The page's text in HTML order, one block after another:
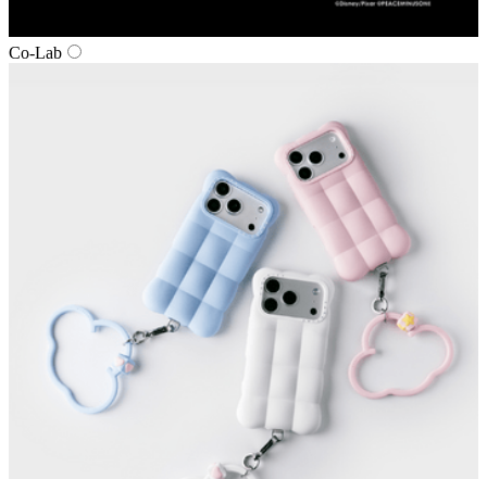
Co‑Lab